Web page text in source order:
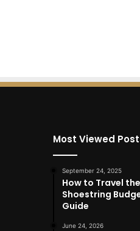
Most Viewed
September 24, 2025
How to Travel
Shoestring
Guide
June 24, 2026